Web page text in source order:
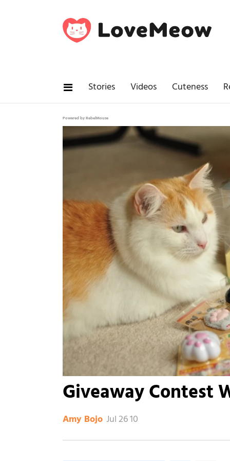
Stories Videos Cuteness
Powered by RebelMouse
Giveaway Contest
Amy Bojo Jul 26 10